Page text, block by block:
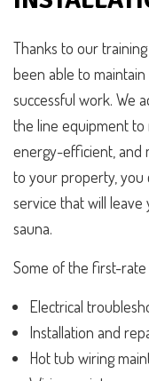
Thanks to our
been able to
successful work. We
the line equipment to
energy-efficient, and
to your property, you
service that will
sauna.
Some of the first-
Electrical
Installation and
Hot tub wiring